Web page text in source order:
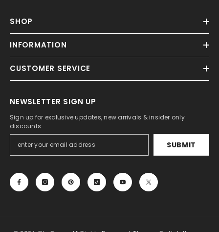
SHOP
INFORMATION
CUSTOMER SERVICE
NEWSLETTER SIGN UP
Sign up for exclusive updates, new arrivals & insider only
discounts
SUBMIT